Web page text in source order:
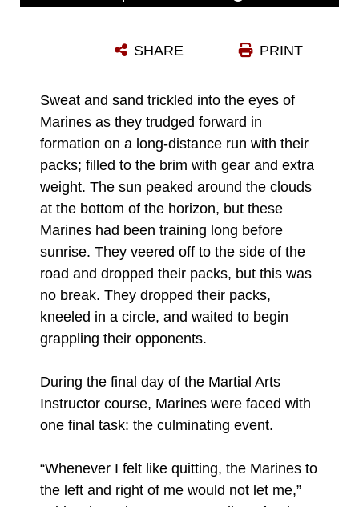
Photo by Cpl. Alex Fairchild PRINT
SHARE
Sweat and sand trickled into the eyes of
Marines as they trudged forward in
formation on a long-distance run with their
packs; filled to the brim with gear and extra
weight. The sun peaked around the clouds
at the bottom of the horizon, but these
Marines had been training long before
sunrise. They veered off to the side of the
road and dropped their packs, but this was
no break. They dropped their packs,
kneeled in a circle, and waited to begin
grappling their opponents.
During the final day of the Martial Arts
Instructor course, Marines were faced with
one final task: the culminating event.
“Whenever I felt like quitting, the Marines to
the left and right of me would not let me,”